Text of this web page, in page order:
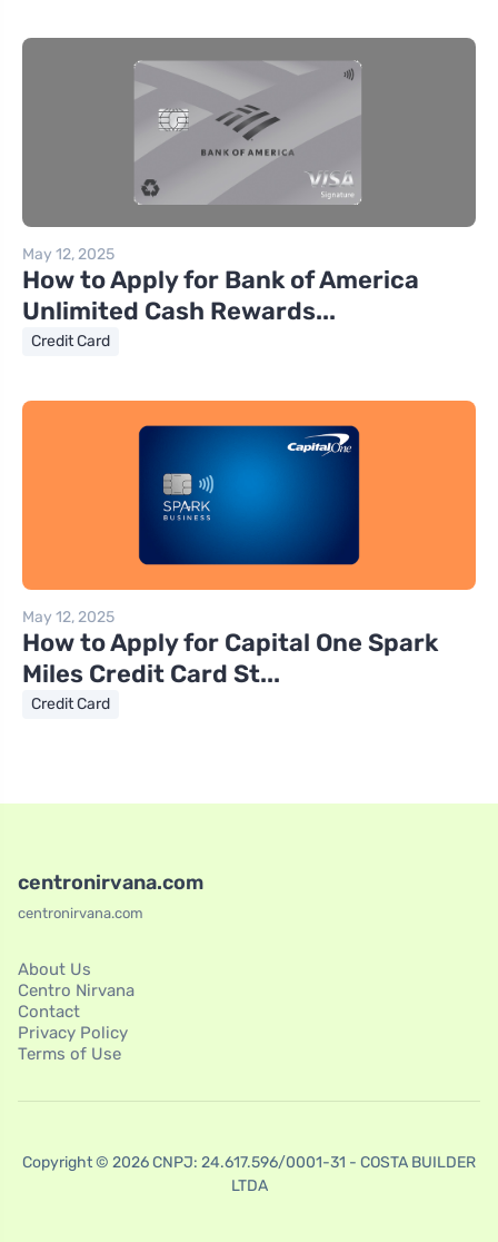
May 12, 2025
How to Apply for Bank of America
Unlimited Cash Rewards...
Credit Card
May 12, 2025
How to Apply for Capital One Spark
Miles Credit Card St...
Credit Card
centronirvana.com
centronirvana.com
About Us
Centro Nirvana
Contact
Privacy Policy
Terms of Use
Copyright © 2026 CNPJ: 24.617.596/0001-31 - COSTA BUILDER
LTDA